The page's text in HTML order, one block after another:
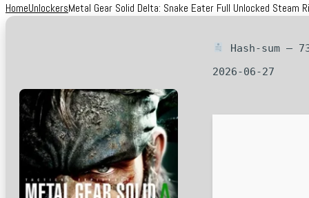
HomeUnlockersMetal Gear Solid Delta: Snake Eater Full Unlocked Steam
Hash-sum —
2026-06-27